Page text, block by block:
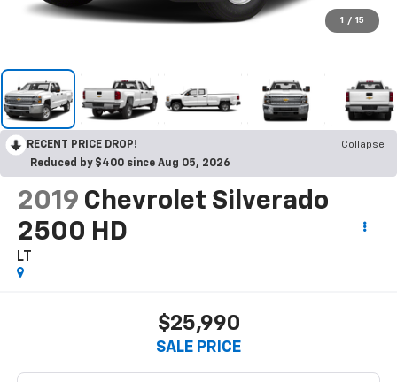
1 / 15
RECENT PRICE DROP!
Collapse
Reduced by $400 since Aug 05, 2026
2019 Chevrolet Silverado
2500 HD
LT
$25,990
SALE PRICE